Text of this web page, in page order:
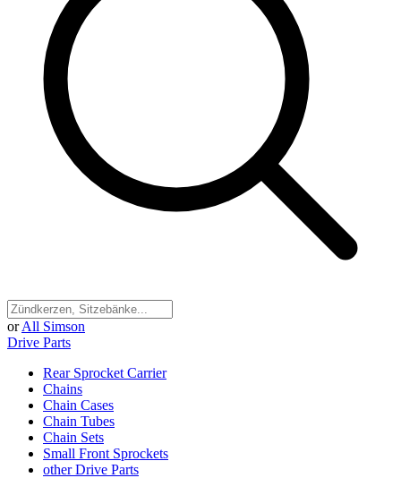
or All Simson
Drive Parts
Rear Sprocket Carrier
Chains
Chain Cases
Chain Tubes
Chain Sets
Small Front Sprockets
other Drive Parts